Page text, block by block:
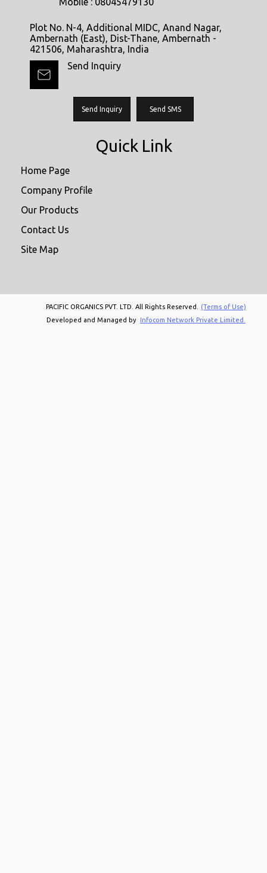
Plot No. N-4, Additional MIDC, Anand Nagar,
Ambernath (East), Dist-Thane, Ambernath -
421506, Maharashtra, India
Send Inquiry
Send Inquiry Send SMS
Quick Link
Home Page
Company Profile
Our Products
Contact Us
Site Map
PACIFIC ORGANICS PVT. LTD. All Rights Reserved.
(Terms of Use)
Developed and Managed by Infocom Network Private Limited.